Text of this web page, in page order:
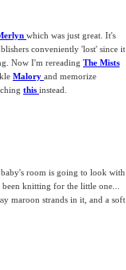
which was just great. It's
conveniently 'lost' since it
Now I'm rereading The Mists
Malory and memorize
this instead.
baby's room is going to look with
knitting for the little one...
maroon strands in it, and a soft